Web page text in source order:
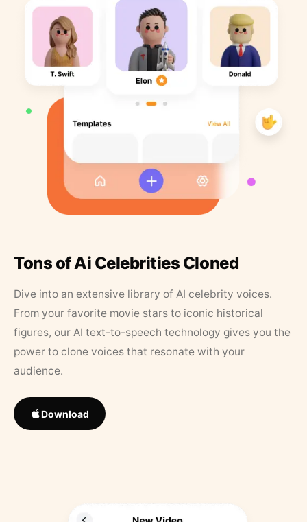
Tons of Ai Celebrities Cloned
Dive into an extensive library of AI celebrity voices.
From your favorite movie stars to iconic historical
figures, our AI text-to-speech technology gives you the
power to clone voices that resonate with your
audience.
Download